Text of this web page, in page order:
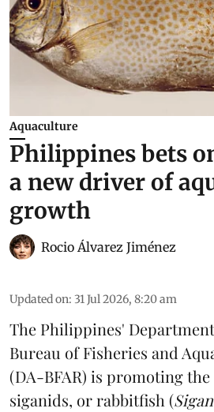
Aquaculture
Philippines bets
a new driver of
growth
Rocio Álvarez Jiménez
Updated on: 31 Jul 2026, 8:20 am
The Philippines'
Bureau of Fisheries and
(DA-BFAR) is promoting
siganids, or rabbitfish (